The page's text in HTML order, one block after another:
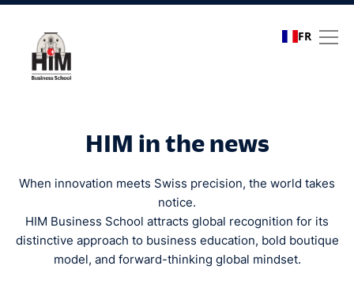
FR
HIM in the news
When innovation meets Swiss precision, the world takes
notice.
HIM Business School attracts global recognition for its
distinctive approach to business education, bold boutique
model, and forward-thinking global mindset.